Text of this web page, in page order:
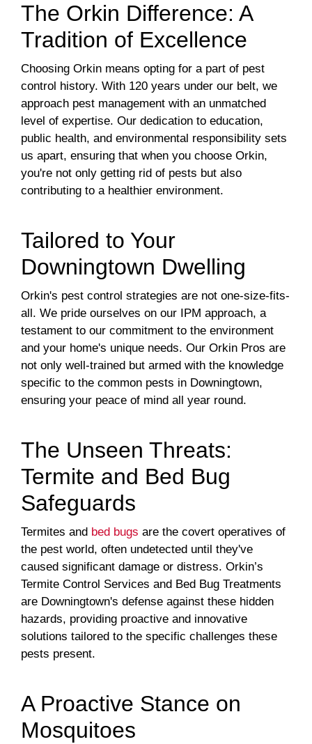
The Orkin Difference: A
Tradition of Excellence
Choosing Orkin means opting for a part of pest
control history. With 120 years under our belt, we
approach pest management with an unmatched
level of expertise. Our dedication to education,
public health, and environmental responsibility sets
us apart, ensuring that when you choose Orkin,
you're not only getting rid of pests but also
contributing to a healthier environment.
Tailored to Your
Downingtown Dwelling
Orkin's pest control strategies are not one-size-fits-
all. We pride ourselves on our IPM approach, a
testament to our commitment to the environment
and your home's unique needs. Our Orkin Pros are
not only well-trained but armed with the knowledge
specific to the common pests in Downingtown,
ensuring your peace of mind all year round.
The Unseen Threats:
Termite and Bed Bug
Safeguards
Termites and bed bugs are the covert operatives of
the pest world, often undetected until they've
caused significant damage or distress. Orkin’s
Termite Control Services and Bed Bug Treatments
are Downingtown's defense against these hidden
hazards, providing proactive and innovative
solutions tailored to the specific challenges these
pests present.
A Proactive Stance on
Mosquitoes